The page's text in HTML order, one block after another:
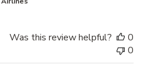
Was this review helpful?
0
0